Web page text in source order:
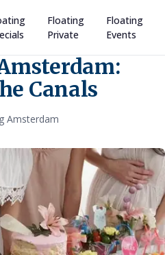
Floating
Private
Floating
Events
Canals
Amsterdam